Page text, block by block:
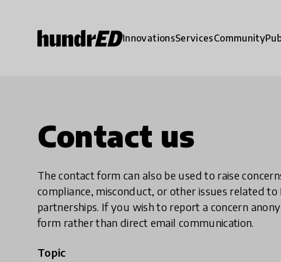
InnovationsServicesCommunity
Contact us
The contact form can also be used to raise
compliance, misconduct, or other issues related
partnerships. If you wish to report a concern
form rather than direct email communication.
Topic